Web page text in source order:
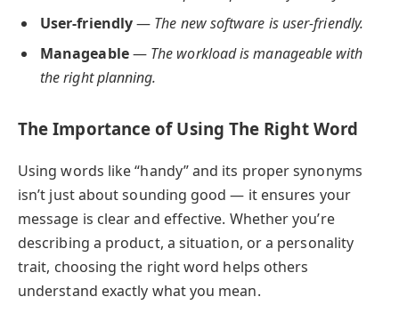
User-friendly— The new software is user-friendly.
Manageable— The workload is manageable with
the right planning.
The Importance of Using The Right Word
Using words like “handy” and its proper synonyms
isn’t just about sounding good — it ensures your
message is clear and effective. Whether you’re
describing a product, a situation, or a personality
trait, choosing the right word helps others
understand exactly what you mean.